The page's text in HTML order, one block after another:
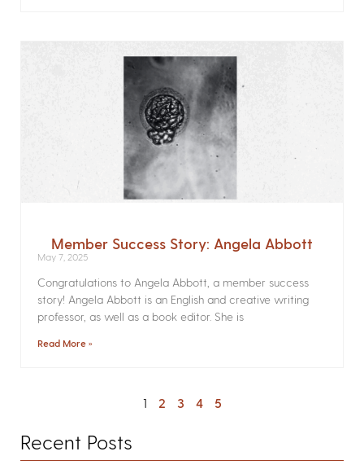
Member Success Story: Angela Abbott
May 7, 2025
Congratulations to Angela Abbott, a member success
story! Angela Abbott is an English and creative writing
professor, as well as a book editor. She is
Read More »
1 2 3 4 5
Recent Posts